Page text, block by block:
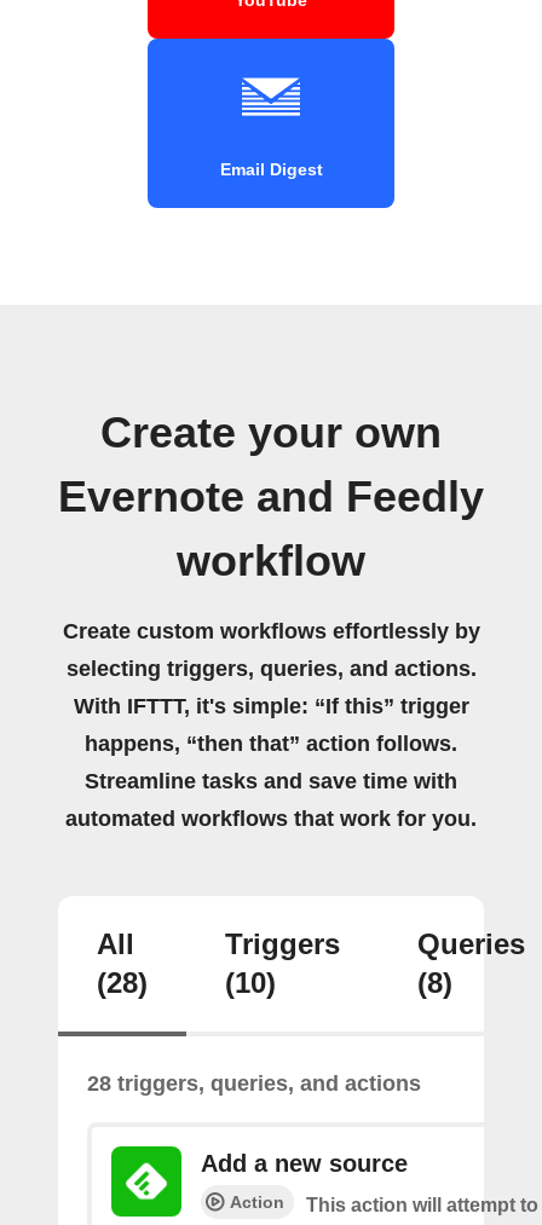
Email Digest
Create your own
Evernote and Feedly
workflow
Create custom workflows effortlessly by
selecting triggers, queries, and actions.
With IFTTT, it's simple: “If this” trigger
happens, “then that” action follows.
Streamline tasks and save time with
automated workflows that work for you.
All
(28)
Triggers
(10)
Queries
(8)
28 triggers, queries, and actions
Add a new source
Action
This action will attempt to